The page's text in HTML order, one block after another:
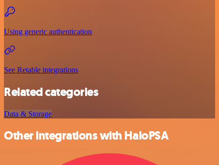
Using generic authentication
See Retable integrations
Related categories
Data & Storage
Other integrations with HaloPSA